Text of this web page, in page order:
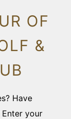
OF
&
Have
your